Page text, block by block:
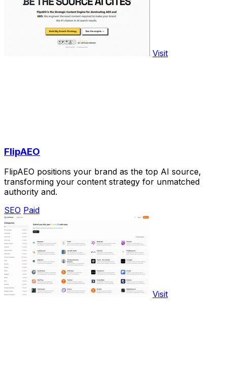
Visit
FlipAEO
FlipAEO positions your brand as the top AI source,
transforming your content strategy for unmatched
authority and.
SEO Paid
Visit